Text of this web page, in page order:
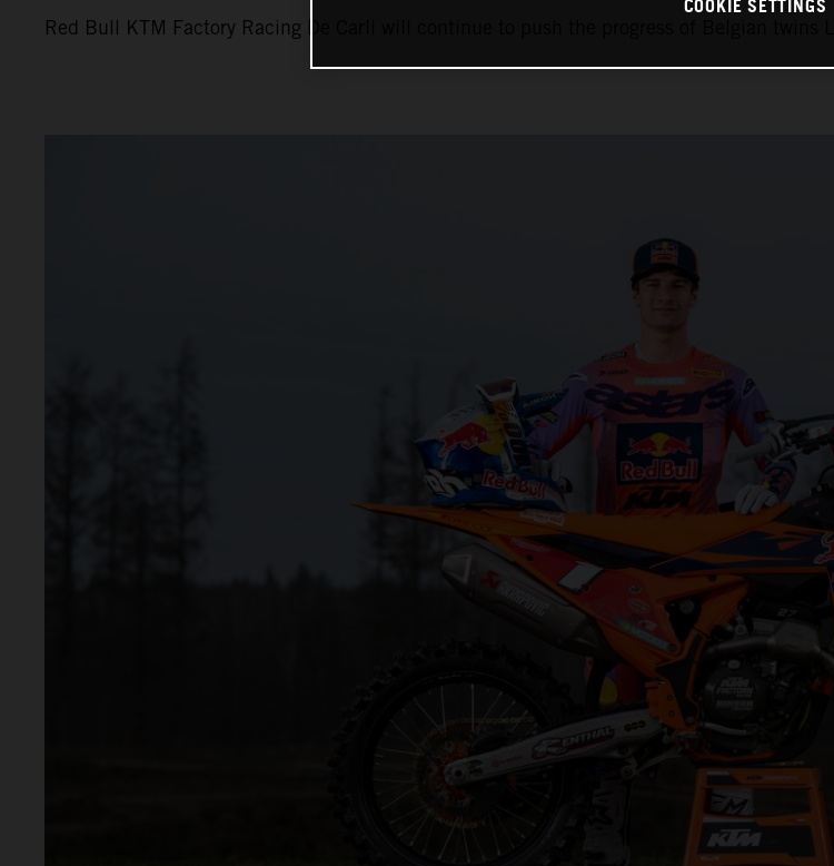
Red Bull KTM Factory Racing De Carli will continue to push the progress of Belgian twins
COOKIE SETTINGS